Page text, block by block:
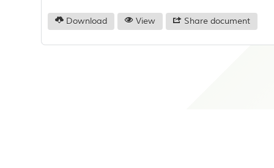
Download View Share document